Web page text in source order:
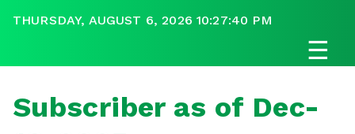
THURSDAY, AUGUST 6, 2026 10:27:40 PM
☰
Subscriber as of Dec-